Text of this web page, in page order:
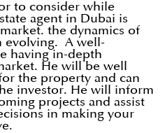
to consider while
agent in Dubai is
the dynamics of
evolving. A well-
having in-depth
He will be well
the property and can
investor. He will inform
projects and assist
in making your